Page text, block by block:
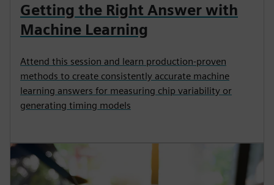
Getting the Right Answer with
Machine Learning
Attend this session and learn production-proven
methods to create consistently accurate machine
learning answers for measuring chip variability or
generating timing models